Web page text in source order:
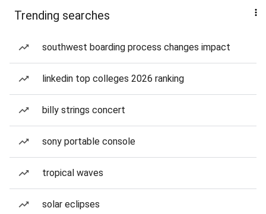
Trending searches
southwest boarding process changes impact
linkedin top colleges 2026 ranking
billy strings concert
sony portable console
tropical waves
solar eclipses